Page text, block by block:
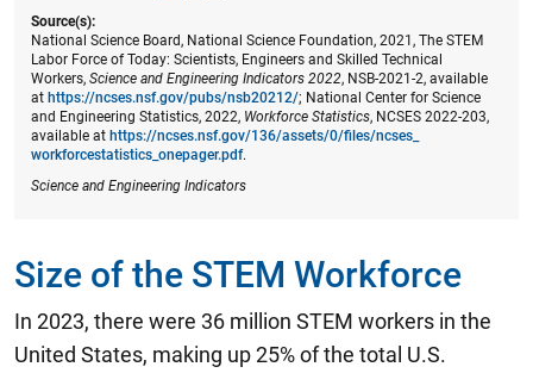
Source(s):
National Science Board, National Science Foundation, 2021, The STEM
Labor Force of Today: Scientists, Engineers and Skilled Technical
Workers, Science and Engineering Indicators 2022, NSB-2021-2, available
at https://ncses.nsf.gov/pubs/nsb20212/; National Center for Science
and Engineering Statistics, 2022, Workforce Statistics, NCSES 2022-203,
available at https://ncses.nsf.gov/136/assets/0/files/ncses_​
workforcestatistics_onepager.pdf.
Science and Engineering Indicators
Size of the STEM Workforce
In 2023, there were 36 million STEM workers in the
United States, making up 25% of the total U.S.